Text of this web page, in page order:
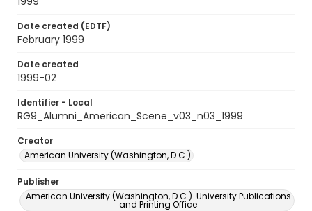
Date created (EDTF)
February 1999
Date created
1999-02
Identifier - Local
RG9_Alumni_American_Scene_v03_n03_1999
Creator
American University (Washington, D.C.)
Publisher
American University (Washington, D.C.). University Publications
and Printing Office